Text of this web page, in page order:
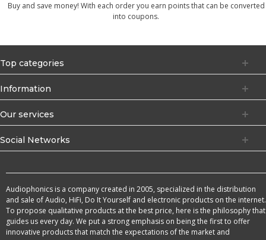
Buy and save money! With each order you earn points that can be converted
into coupons.
Top categories
Information
Our services
Social Networks
Audiophonics is a company created in 2005, specialized in the distribution
and sale of Audio, HiFi, Do It Yourself and electronic products on the internet.
To propose qualitative products at the best price, here is the philosophy that
guides us every day. We put a strong emphasis on being the first to offer
innovative products that match the expectations of the market and